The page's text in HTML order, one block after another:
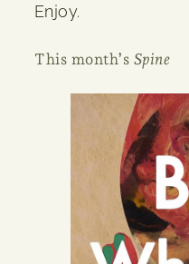
Enjoy.
This month’s Spine